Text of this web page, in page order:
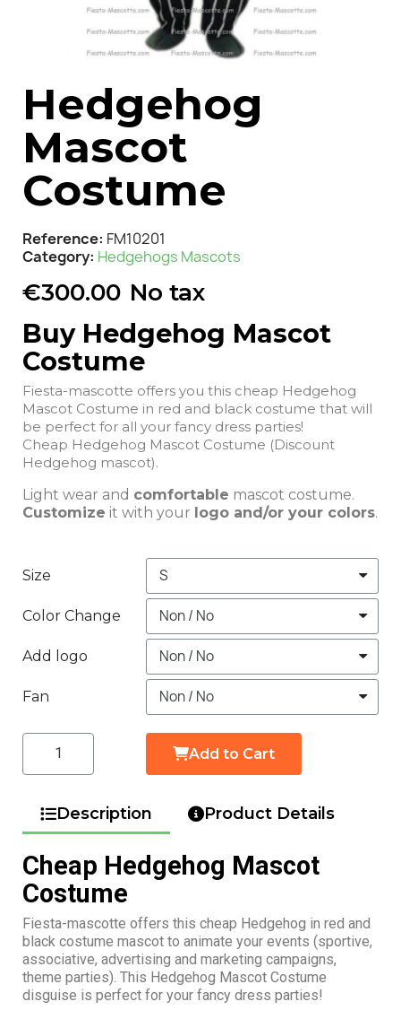
Hedgehog
Mascot
Costume
Reference FM10201
Category Hedgehogs Mascots
€300.00 No tax
Buy Hedgehog Mascot
Costume
Fiesta-mascotte offers you this cheap Hedgehog
Mascot Costume in red and black costume that will
be perfect for all your fancy dress parties!
Cheap Hedgehog Mascot Costume (Discount
Hedgehog mascot).
Light wear and comfortable mascot costume.
Customize it with your logo and/or your colors.
Size
Color Change
Add logo
Fan
Add to Cart
Description Product Details
Cheap Hedgehog Mascot
Costume
Fiesta-mascotte offers this cheap Hedgehog in red and
black costume mascot to animate your events (sportive,
associative, advertising and marketing campaigns,
theme parties). This Hedgehog Mascot Costume
disguise is perfect for your fancy dress parties!